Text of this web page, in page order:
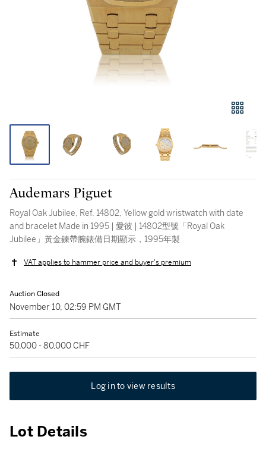
Audemars Piguet
Royal Oak Jubilee, Ref. 14802, Yellow gold wristwatch with date
and bracelet Made in 1995 | 愛彼 | 14802型號「Royal Oak
Jubilee」黃金鍊帶腕錶備日期顯示，1995年製
VAT applies to hammer price and buyer's premium
Auction Closed
November 10, 02:59 PM GMT
Estimate
50,000 - 80,000 CHF
Log in to view results
Lot Details